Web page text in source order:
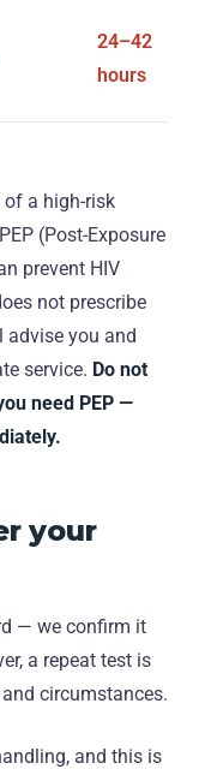
24–42
hours
a high-risk
(Post-Exposure
prevent HIV
not prescribe
advise you and
service. Do not
need PEP —
your
— we confirm it
a repeat test is
circumstances.
and this is